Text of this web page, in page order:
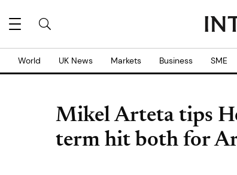
World UK News Markets Business SME
Mikel Arteta tips
term hit both for